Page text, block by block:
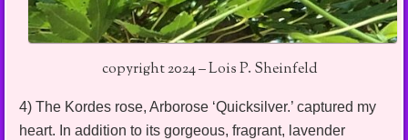
copyright 2024 – Lois P. Sheinfeld
4) The Kordes rose, Arborose ‘Quicksilver.’ captured my
heart. In addition to its gorgeous, fragrant, lavender